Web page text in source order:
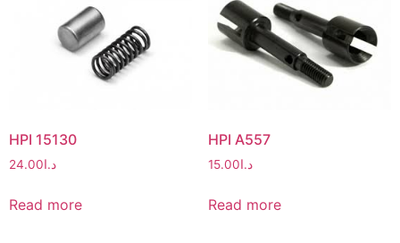
HPI 15130
د.ا24.00
Read more
HPI A557
د.ا15.00
Read more